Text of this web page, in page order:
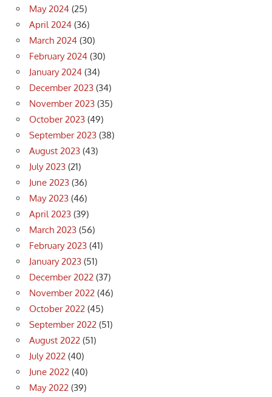
May 2024 (25)
April 2024 (36)
March 2024 (30)
February 2024 (30)
January 2024 (34)
December 2023 (34)
November 2023 (35)
October 2023 (49)
September 2023 (38)
August 2023 (43)
July 2023 (21)
June 2023 (36)
May 2023 (46)
April 2023 (39)
March 2023 (56)
February 2023 (41)
January 2023 (51)
December 2022 (37)
November 2022 (46)
October 2022 (45)
September 2022 (51)
August 2022 (51)
July 2022 (40)
June 2022 (40)
May 2022 (39)